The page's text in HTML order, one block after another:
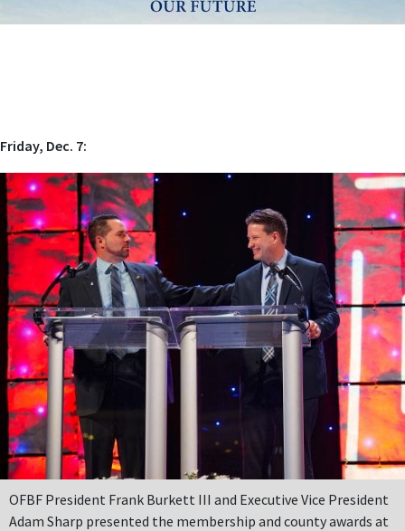
Friday, Dec. 7:
OFBF President Frank Burkett III and Executive Vice President
Adam Sharp presented the membership and county awards at